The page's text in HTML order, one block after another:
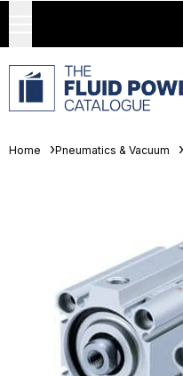
Home Pneumatics & Vacuum